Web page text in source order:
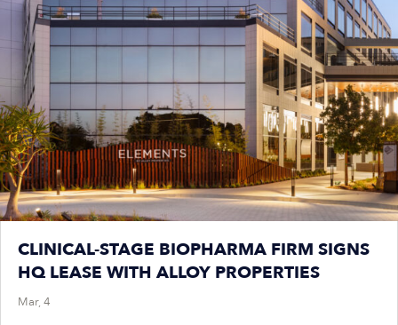
CLINICAL-STAGE BIOPHARMA FIRM SIGNS
HQ LEASE WITH ALLOY PROPERTIES
Mar, 4